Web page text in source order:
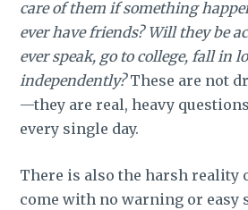
care of them if something
ever have friends? Will they be
ever speak, go to college, fall in
independently?These are not
—they are real, heavy
every single day.
There is also the harsh reality
come with no warning or easy